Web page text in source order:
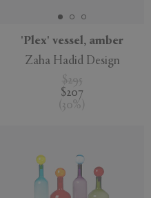
CLEAR
'Plex' vessel, amber
Zaha Hadid Design
$295
$207
( 30%